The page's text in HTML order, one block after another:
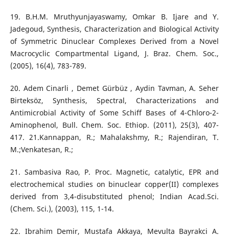
19. B.H.M. Mruthyunjayaswamy, Omkar B. Ijare and Y.
Jadegoud, Synthesis, Characterization and Biological Activity
of Symmetric Dinuclear Complexes Derived from a Novel
Macrocyclic Compartmental Ligand, J. Braz. Chem. Soc.,
(2005), 16(4), 783-789.
20. Adem Cinarli , Demet Gürbüz , Aydin Tavman, A. Seher
Birteksöz, Synthesis, Spectral, Characterizations and
Antimicrobial Activity of Some Schiff Bases of 4-Chloro-2-
Aminophenol, Bull. Chem. Soc. Ethiop. (2011), 25(3), 407-
417. 21.Kannappan, R.; Mahalakshmy, R.; Rajendiran, T.
M.;Venkatesan, R.;
21. Sambasiva Rao, P. Proc. Magnetic, catalytic, EPR and
electrochemical studies on binuclear copper(II) complexes
derived from 3,4-disubstituted phenol; Indian Acad.Sci.
(Chem. Sci.), (2003), 115, 1-14.
22. Ibrahim Demir, Mustafa Akkaya, Mevulta Bayrakci A.